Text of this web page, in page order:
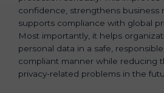
confidence, strengthens business
supports compliance with global
Most importantly, it helps
personal data in a safe,
compliant manner while reducing
privacy-related problems in the